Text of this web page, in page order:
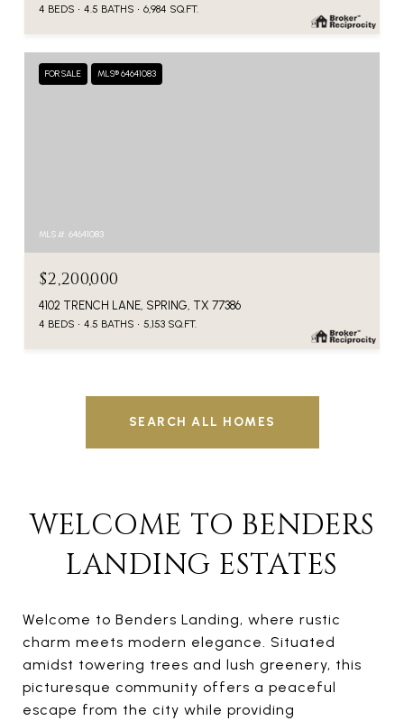
4 BEDS 4.5 BATHS 6,984 SQ.FT.
FOR SALE MLS® 64641083
MLS #: 64641083
$2,200,000
4102 TRENCH LANE, SPRING, TX 77386
4 BEDS 4.5 BATHS 5,153 SQ.FT.
SEARCH ALL HOMES
WELCOME TO BENDERS
LANDING ESTATES
Welcome to Benders Landing, where rustic
charm meets modern elegance. Situated
amidst towering trees and lush greenery, this
picturesque community offers a peaceful
escape from the city while providing